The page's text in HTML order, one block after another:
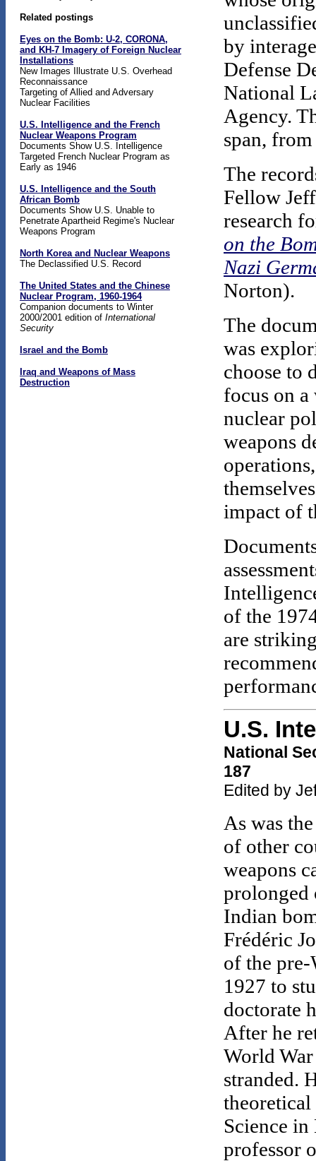
Related postings
Eyes on the Bomb: U-2, CORONA,
and KH-7 Imagery of Foreign Nuclear
Installations
New Images Illustrate U.S. Overhead
Reconnaissance
Targeting of Allied and Adversary
Nuclear Facilities
U.S. Intelligence and the French
Nuclear Weapons Program
Documents Show U.S. Intelligence
Targeted French Nuclear Program as
Early as 1946
U.S. Intelligence and the South
African Bomb
Documents Show U.S. Unable to
Penetrate Apartheid Regime's Nuclear
Weapons Program
North Korea and Nuclear Weapons
The Declassified U.S. Record
The United States and the Chinese
Nuclear Program, 1960-1964
Companion documents to Winter
2000/2001 edition of International
Security
Israel and the Bomb
Iraq and Weapons of Mass
Destruction
by
Defense
National
Agency.
span,
The
Fellow
research
on the
Nazi
Norton).
The
was
choose to
focus on
nuclear
weapons
impact of
of the
are
U.S.
National
187
Edited by
As was
of other
weapons
prolonged
Indian
Frédéric
of the
1927 to
doctorate
After he
World
stranded.
Science
professor